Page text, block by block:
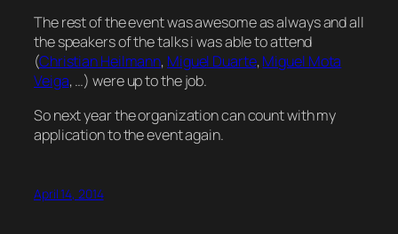
The rest of the event was awesome as always and all
the speakers of the talks i was able to attend
(Christian Heilmann, Miguel Duarte,Miguel Mota
Veiga, …) were up to the job.
So next year the organization can count with my
application to the event again.
April 14, 2014